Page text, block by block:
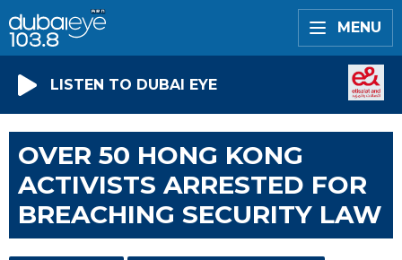
MENU
LISTEN TO DUBAI EYE
OVER 50 HONG KONG
ACTIVISTS ARRESTED FOR
BREACHING SECURITY LAW